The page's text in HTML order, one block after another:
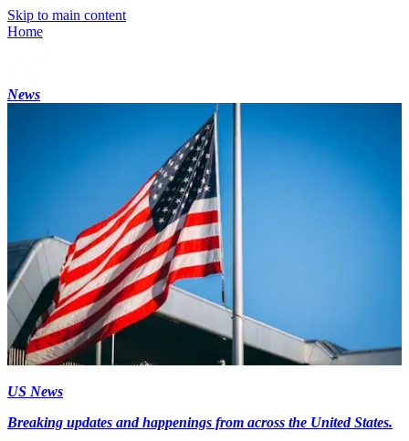
Skip to main content
Home
News
US News
Breaking updates and happenings from across the United States.